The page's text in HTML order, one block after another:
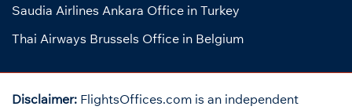
Saudia Airlines Ankara Office in Turkey
Thai Airways Brussels Office in Belgium
Disclaimer: FlightsOffices.com is an independent